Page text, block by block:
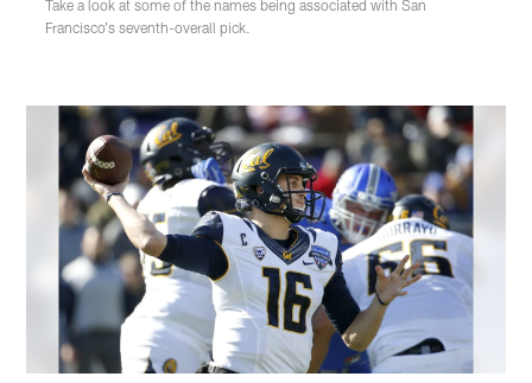
Take a look at some of the names being associated with San
Francisco's seventh-overall pick.